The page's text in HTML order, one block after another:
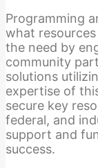
Programming
what
the need by
community
solutions
expertise of
secure key
federal, and
support and
success.